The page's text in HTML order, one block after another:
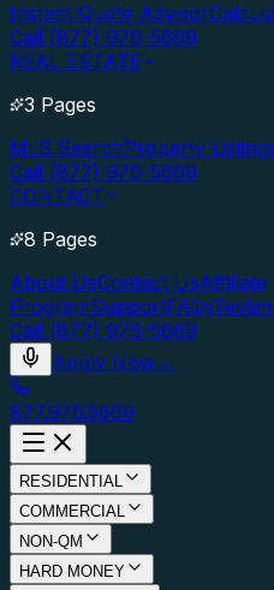
Instant Quote Advisor
Call (877) 976-5669
REAL ESTATE
3 Pages
MLS SearchProperty
Call (877) 976-5669
CONTACT
8 Pages
About UsContact UsAffiliate
ProgramSupportFAQs
Call (877) 976-5669
Apply Now→
877.976.5669
RESIDENTIAL
COMMERCIAL
NON-QM
HARD MONEY